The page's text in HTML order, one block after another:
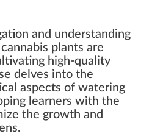
and understanding
plants are
high-quality
delves into the
aspects of watering
learners with the
the growth and